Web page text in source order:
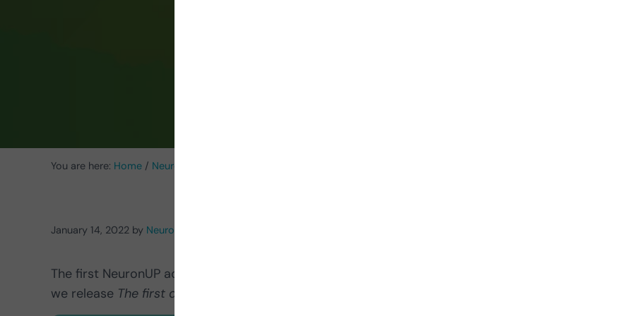
You are here: Home / Neurorehabilitation Activities Exercise
January 14, 2022 by NeuronUP
The first NeuronUP activity of 2022 is here! Coinciding with Saint Anthony, the patron saint of
we release The first dog